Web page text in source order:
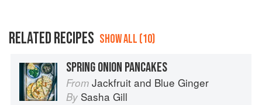
RELATED RECIPES SHOW ALL (10)
SPRING ONION PANCAKES
From Jackfruit and Blue Ginger
By Sasha Gill